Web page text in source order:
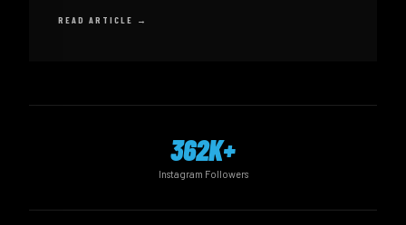
READ ARTICLE →
362K+
Instagram Followers